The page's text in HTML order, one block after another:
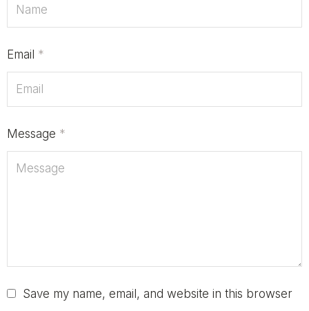
Email *
Message *
Save my name, email, and website in this browser